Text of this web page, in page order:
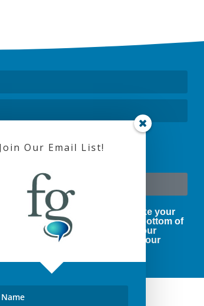
emails from us. You can revoke your
link, found at the bottom of
of your personal information, our
please click below to see our
Join Our Email List!